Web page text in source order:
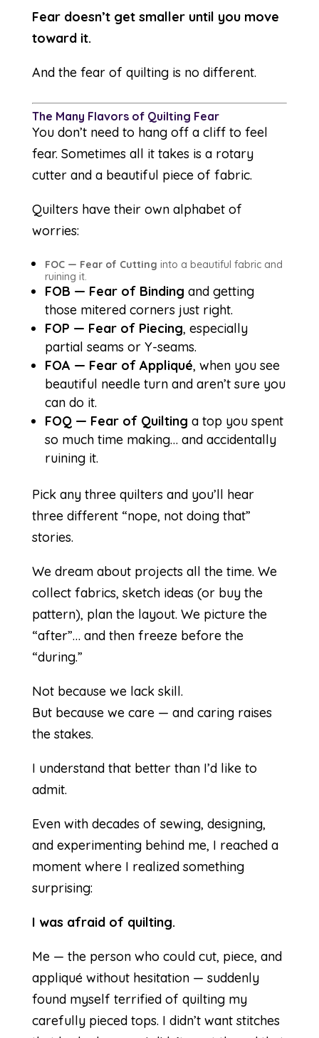
Fear doesn’t get smaller until you move
toward it.
And the fear of quilting is no different.
The Many Flavors of Quilting Fear
You don’t need to hang off a cliff to feel
fear. Sometimes all it takes is a rotary
cutter and a beautiful piece of fabric.
Quilters have their own alphabet of
worries:
FOC — Fear of Cutting into a beautiful fabric and
ruining it.
FOB — Fear of Binding and getting
those mitered corners just right.
FOP — Fear of Piecing, especially
partial seams or Y-seams.
FOA — Fear of Appliqué, when you see
beautiful needle turn and aren’t sure you
can do it.
FOQ — Fear of Quilting a top you spent
so much time making… and accidentally
ruining it.
Pick any three quilters and you’ll hear
three different “nope, not doing that”
stories.
We dream about projects all the time. We
collect fabrics, sketch ideas (or buy the
pattern), plan the layout. We picture the
“after”… and then freeze before the
“during.”
Not because we lack skill.
But because we care — and caring raises
the stakes.
I understand that better than I’d like to
admit.
Even with decades of sewing, designing,
and experimenting behind me, I reached a
moment where I realized something
surprising:
I was afraid of quilting.
Me — the person who could cut, piece, and
appliqué without hesitation — suddenly
found myself terrified of quilting my
carefully pieced tops. I didn’t want stitches